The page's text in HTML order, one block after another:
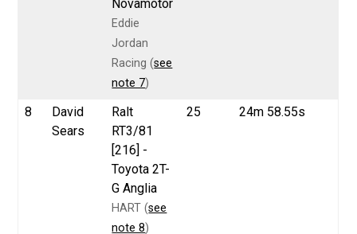
Novamotor
Eddie
Jordan
Racing (see
note 7)
8
David
Sears
Ralt
RT3/81
[216] -
Toyota 2T-
G Anglia
HART (see
note 8)
25 24m 58.55s